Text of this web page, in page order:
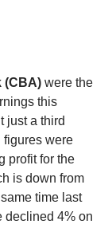
(CBA) were the
this
just a third
figures were
profit for the
is down from
time last
declined 4% on